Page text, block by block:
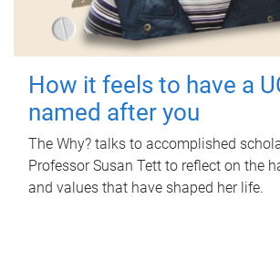
How it feels to have a
named after you
The Why? talks to accomplished
Professor Susan Tett to reflect on the
and values that have shaped her life.